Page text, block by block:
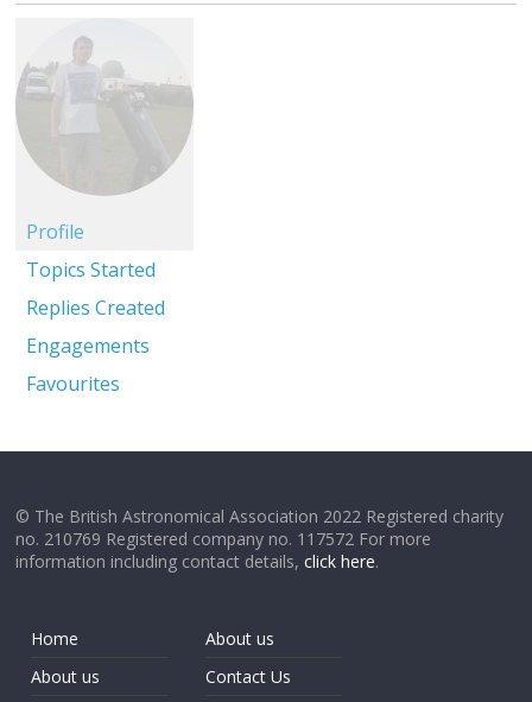
Profile
Topics Started
Replies Created
Engagements
Favourites
© The British Astronomical Association 2022 Registered charity
no. 210769 Registered company no. 117572 For more
information including contact details,click here.
Home
About us
About us
Contact Us